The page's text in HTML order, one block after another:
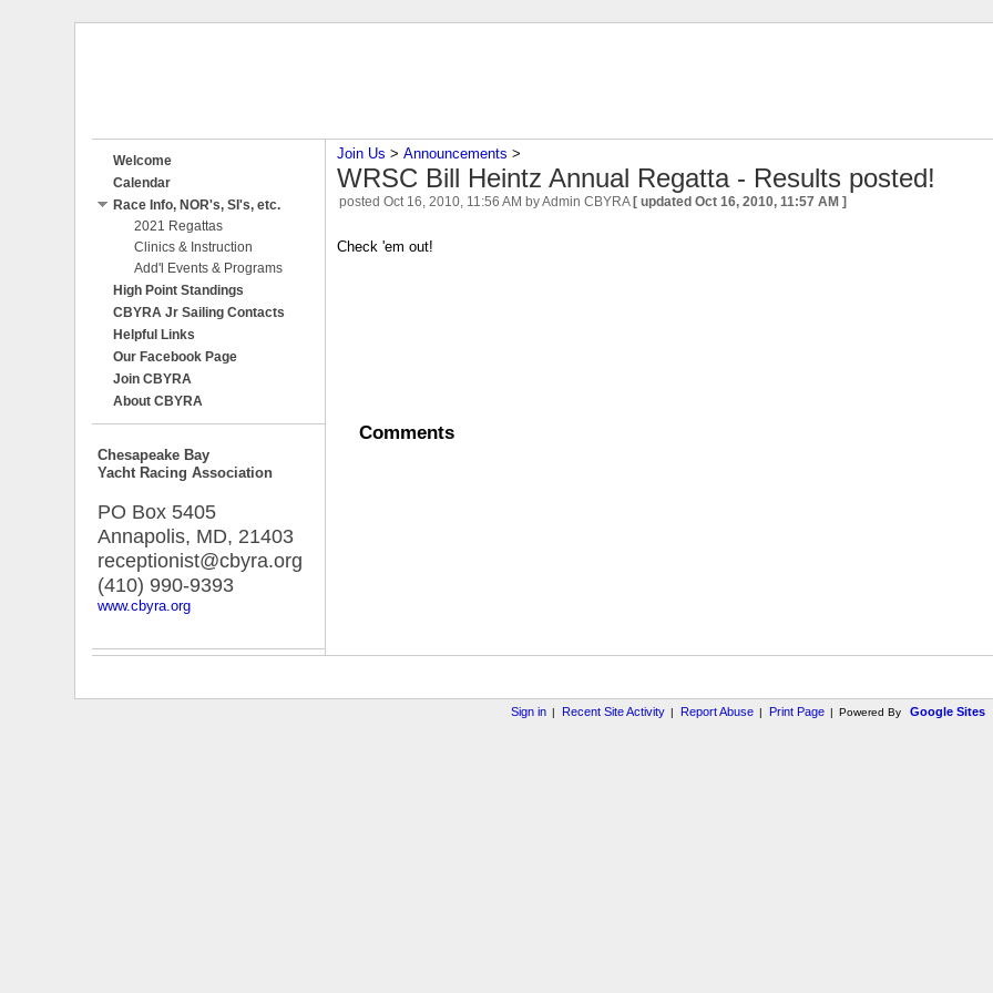
Welcome
Calendar
Race Info, NOR's, SI's, etc.
2021 Regattas
Clinics & Instruction
Add'l Events & Programs
High Point Standings
CBYRA Jr Sailing Contacts
Helpful Links
Our Facebook Page
Join CBYRA
About CBYRA
Chesapeake Bay
Yacht Racing Association
PO Box 5405
Annapolis, MD, 21403
receptionist@cbyra.org
(410) 990-9393
www.cbyra.org
Join Us ‎ > ‎Announcements ‎ > ‎
WRSC Bill Heintz Annual Regatta - Results posted!
postedOct 16, 2010, 11:56 AM by Admin CBYRA [ updatedOct 16, 2010, 11:57 AM ]
Check 'em out!
Comments
Sign in | Recent Site Activity | Report Abuse | Print Page | Powered By Google Sites